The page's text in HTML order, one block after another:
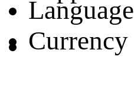
Language
Currency